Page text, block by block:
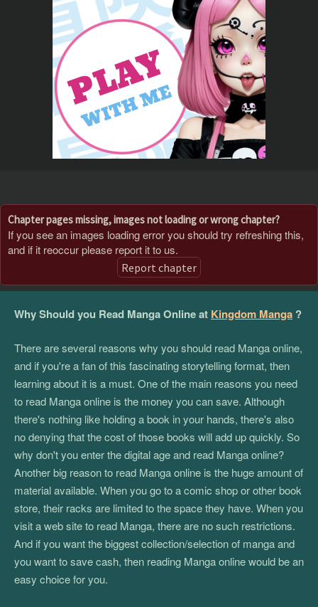
Chapter pages missing, images not loading or wrong chapter?
If you see an images loading error you should try refreshing this,
and if it reoccur please report it to us.
Report chapter
Why Should you Read Manga Online at Kingdom Manga ?
There are several reasons why you should read Manga online,
and if you're a fan of this fascinating storytelling format, then
learning about it is a must. One of the main reasons you need
to read Manga online is the money you can save. Although
there's nothing like holding a book in your hands, there's also
no denying that the cost of those books will add up quickly. So
why don't you enter the digital age and read Manga online?
Another big reason to read Manga online is the huge amount of
material available. When you go to a comic shop or other book
store, their racks are limited to the space they have. When you
visit a web site to read Manga, there are no such restrictions.
And if you want the biggest collection/selection of manga and
you want to save cash, then reading Manga online would be an
easy choice for you.